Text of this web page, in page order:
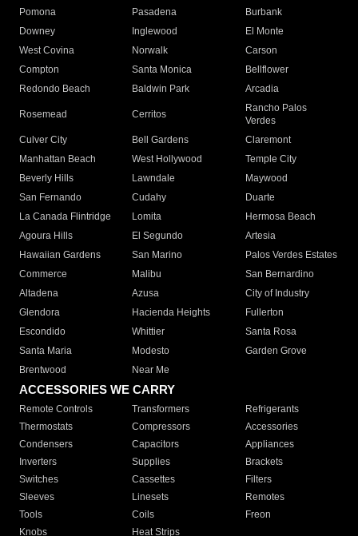
Pomona
Pasadena
Burbank
Downey
Inglewood
El Monte
West Covina
Norwalk
Carson
Compton
Santa Monica
Bellflower
Redondo Beach
Baldwin Park Arcadia
Rosemead Cerritos
Rancho Palos
Verdes
Culver City
Bell Gardens
Claremont
Manhattan Beach
West Hollywood
Temple City
Beverly Hills
Lawndale
Maywood
San Fernando
Cudahy
Duarte
La Canada Flintridge
Lomita
Hermosa Beach
Agoura Hills
El Segundo
Artesia
Hawaiian Gardens
San Marino
Palos Verdes Estates
Commerce
Malibu
San Bernardino
Altadena
Azusa
City of Industry
Glendora
Hacienda Heights
Fullerton
Escondido
Whittier
Santa Rosa
Santa Maria
Modesto
Garden Grove
Brentwood
Near Me
ACCESSORIES WE CARRY
Remote Controls Transformers
Refrigerants
Thermostats
Compressors
Accessories
Condensers
Capacitors
Appliances
Inverters
Supplies
Brackets
Switches
Cassettes
Filters
Sleeves
Linesets
Remotes
Tools
Coils
Freon
Knobs
Heat Strips